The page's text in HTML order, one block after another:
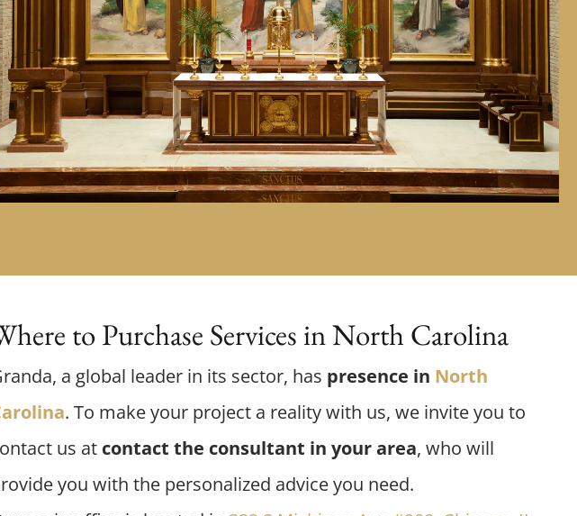
to Purchase Services in North Carolina
a global leader in its sector, has presence in North
. To make your project a reality with us, we invite you to
us at contact the consultant in your area, who will
you with the personalized advice you need.